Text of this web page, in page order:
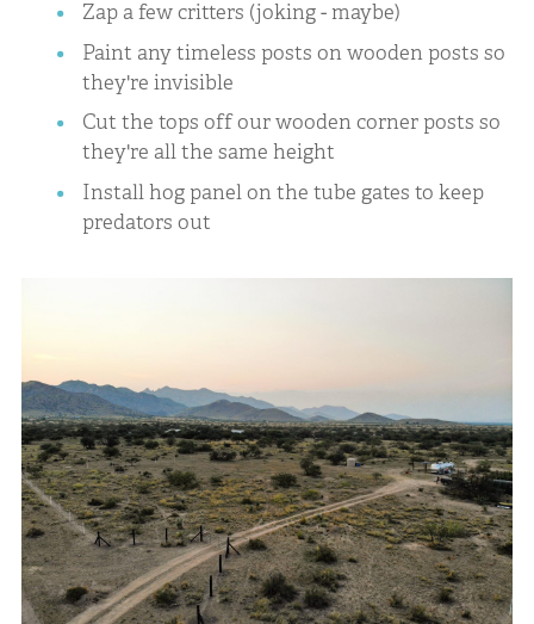
Zap a few critters (joking - maybe)
Paint any timeless posts on wooden posts so
they're invisible
Cut the tops off our wooden corner posts so
they're all the same height
Install hog panel on the tube gates to keep
predators out